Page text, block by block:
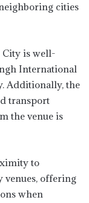
cities
City is well-
International
Additionally, the
transport
the venue is
to
venues, offering
when